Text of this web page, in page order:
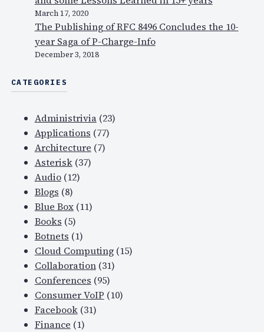
March 17, 2020
The Publishing of RFC 8496 Concludes the 10-
year Saga of P-Charge-Info
December 3, 2018
CATEGORIES
Administrivia(23)
Applications (77)
Architecture (7)
Asterisk(37)
Audio(12)
Blogs (8)
Blue Box(11)
Books (5)
Botnets (1)
Cloud Computing(15)
Collaboration(31)
Conferences (95)
Consumer VoIP (10)
Facebook(31)
Finance (1)